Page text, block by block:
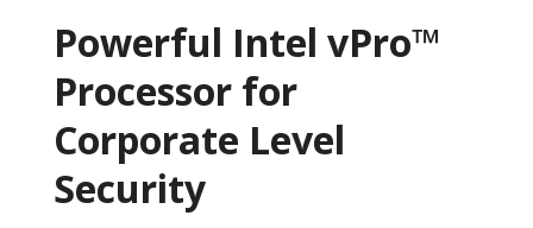
Powerful Intel vPro™
Processor for
Corporate Level
Security